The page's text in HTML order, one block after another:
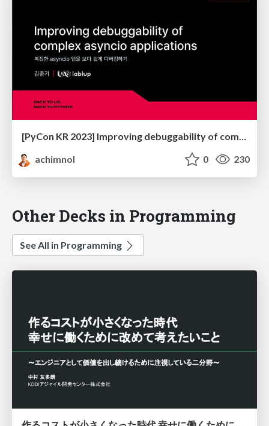
[PyCon KR 2023] Improving debuggability of complex asyncio applications
achimnol
0 230
Other Decks in Programming
See All in Programming